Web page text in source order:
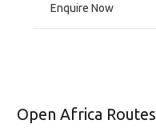
Enquire Now
Open Africa Routes